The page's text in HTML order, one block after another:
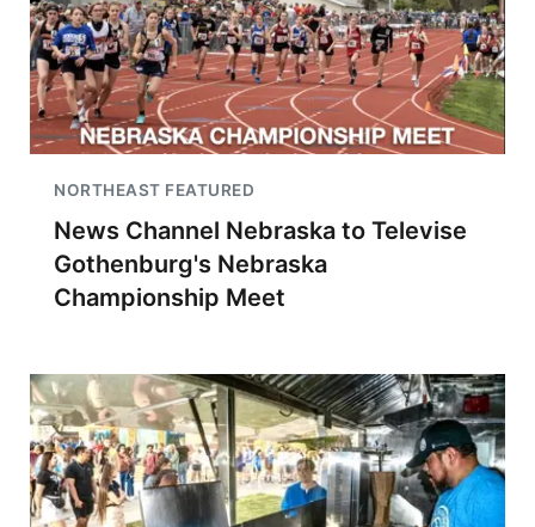
NORTHEAST FEATURED
News Channel Nebraska to Televise
Gothenburg's Nebraska
Championship Meet